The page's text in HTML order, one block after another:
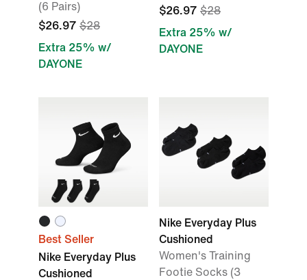
(6 Pairs)
$26.97 $28
Extra 25% w/
DAYONE
$26.97 $28
Extra 25% w/
DAYONE
Best Seller
Nike Everyday Plus
Cushioned
Nike Everyday Plus
Cushioned
Women's Training
Footie Socks (3